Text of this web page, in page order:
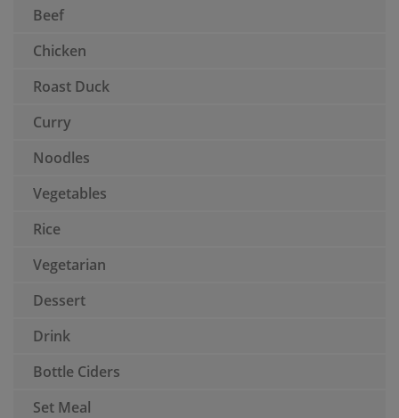
Beef
Chicken
Roast Duck
Curry
Noodles
Vegetables
Rice
Vegetarian
Dessert
Drink
Bottle Ciders
Set Meal